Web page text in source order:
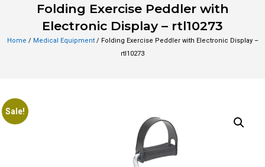
Folding Exercise Peddler with
Electronic Display – rtl10273
Home / Medical Equipment/ Folding Exercise Peddler with Electronic Display –
rtl10273
Sale!